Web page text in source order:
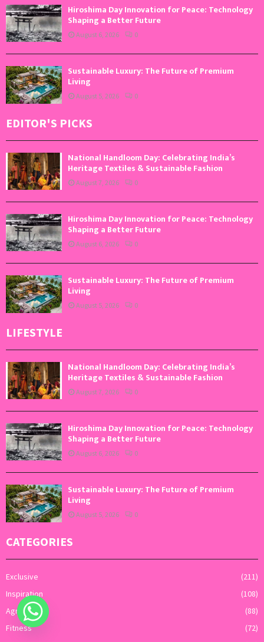
Hiroshima Day Innovation for Peace: Technology
Shaping a Better Future
August 6, 2026 0
Sustainable Luxury: The Future of Premium
Living
August 5, 2026 0
EDITOR'S PICKS
National Handloom Day: Celebrating India’s
Heritage Textiles & Sustainable Fashion
August 7, 2026 0
Hiroshima Day Innovation for Peace: Technology
Shaping a Better Future
August 6, 2026 0
Sustainable Luxury: The Future of Premium
Living
August 5, 2026 0
LIFESTYLE
National Handloom Day: Celebrating India’s
Heritage Textiles & Sustainable Fashion
August 7, 2026 0
Hiroshima Day Innovation for Peace: Technology
Shaping a Better Future
August 6, 2026 0
Sustainable Luxury: The Future of Premium
Living
August 5, 2026 0
CATEGORIES
Exclusive
(211)
Inspiration
(108)
Agriculture
(88)
Fitness
(72)